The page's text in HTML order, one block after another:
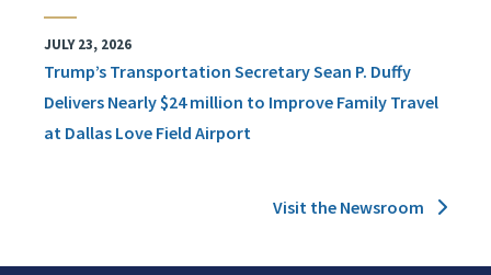
JULY 23, 2026
Trump’s Transportation Secretary Sean P. Duffy
Delivers Nearly $24 million to Improve Family Travel
at Dallas Love Field Airport
Visit the Newsroom